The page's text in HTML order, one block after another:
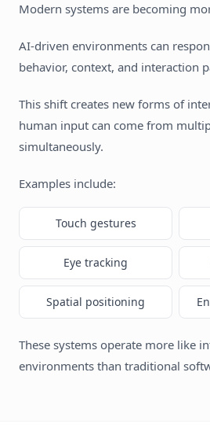
Modern systems are becoming
AI-driven environments can
behavior, context, and interaction
This shift creates new forms of
human input can come from
simultaneously.
Examples include:
Touch gestures
Eye tracking
Spatial positioning
These systems operate more like
environments than traditional